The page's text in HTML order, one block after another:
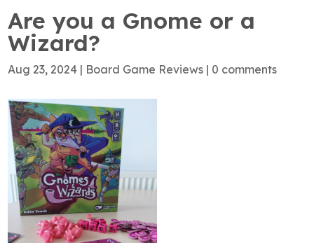
Are you a Gnome or a
Wizard?
Aug 23, 2024 | Board Game Reviews | 0 comments